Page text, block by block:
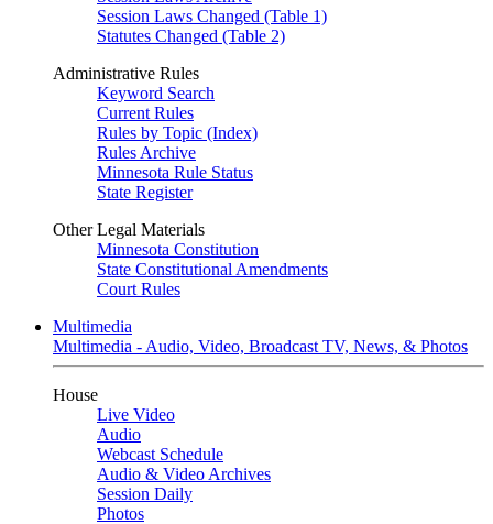
Session Laws Changed (Table 1)
Statutes Changed (Table 2)
Administrative Rules
Keyword Search
Current Rules
Rules by Topic (Index)
Rules Archive
Minnesota Rule Status
State Register
Other Legal Materials
Minnesota Constitution
State Constitutional Amendments
Court Rules
Multimedia
Multimedia - Audio, Video, Broadcast TV, News, & Photos
House
Live Video
Audio
Webcast Schedule
Audio & Video Archives
Session Daily
Photos